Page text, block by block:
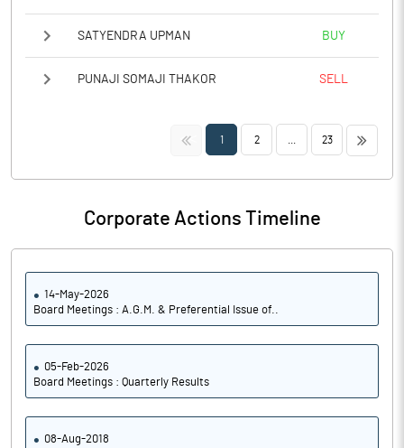
SATYENDRA UPMAN BUY
PUNAJI SOMAJI THAKOR SELL
<< 1 2 23 >>
Corporate Actions Timeline
14-May-2026
Board Meetings : A.G.M. & Preferential Issue of..
05-Feb-2026
Board Meetings : Quarterly Results
08-Aug-2018